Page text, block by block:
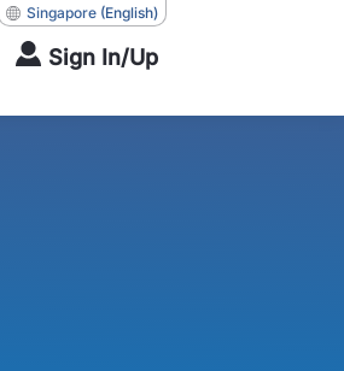
Singapore (English)
Sign In/Up